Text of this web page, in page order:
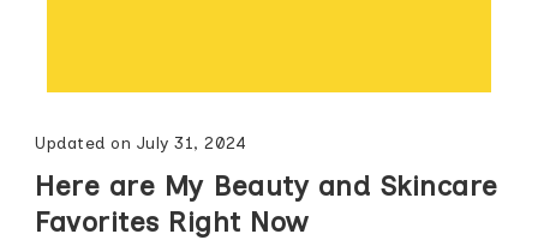
Updated on July 31, 2024
Here are My Beauty and Skincare
Favorites Right Now